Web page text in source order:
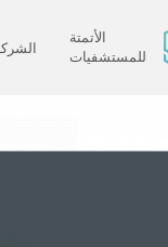
الأتمتة
للمستشفيات